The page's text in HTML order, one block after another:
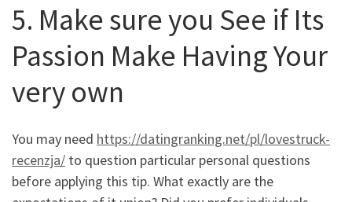
5. Make sure you See if Its
Passion Make Having Your
very own
You may need https://datingranking.net/pl/lovestruck-
recenzja/ to question particular personal questions
before applying this tip. What exactly are the